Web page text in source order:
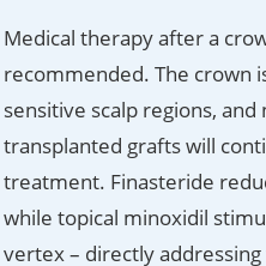
Medical therapy after a
recommended. The crown
sensitive scalp regions,
transplanted grafts will
treatment. Finasteride
while topical minoxidil
vertex – directly addressing